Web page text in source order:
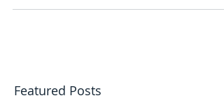
service, or 2 men and a large van, perhaps